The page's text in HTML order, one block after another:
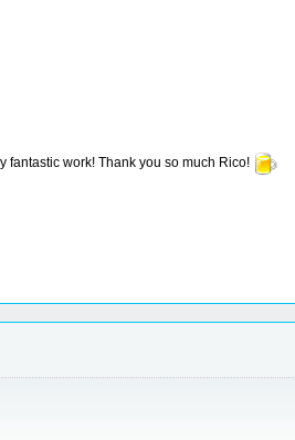
fantastic work! Thank you so much Rico!